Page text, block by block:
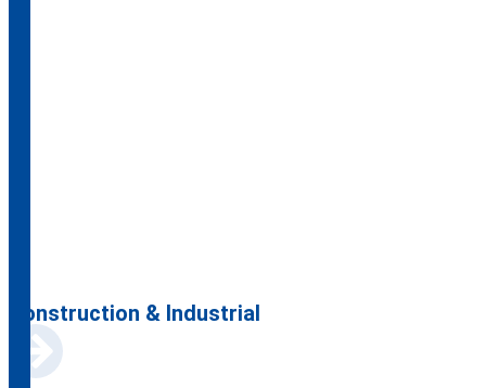
Construction & Industrial